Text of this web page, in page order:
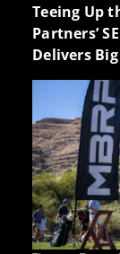
Teeing Up
Partners’
Delivers